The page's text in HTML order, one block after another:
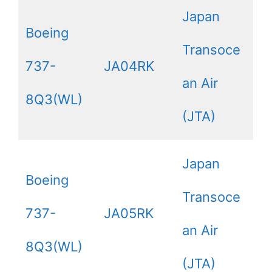
Boeing
737-
8Q3(WL)
JA04RK
Japan
Transoce
an Air
(JTA)
Boeing
737-
8Q3(WL)
JA05RK
Japan
Transoce
an Air
(JTA)